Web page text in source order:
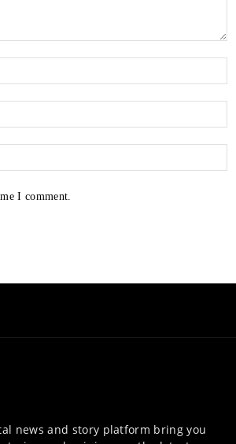
I comment.
news and story platform bring you